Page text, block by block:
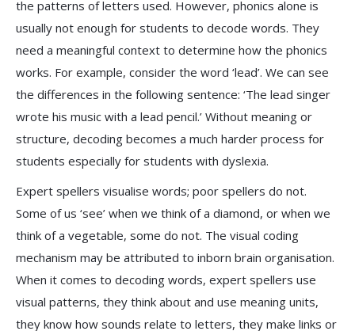
the patterns of letters used. However, phonics alone is
usually not enough for students to decode words. They
need a meaningful context to determine how the phonics
works. For example, consider the word ‘lead’. We can see
the differences in the following sentence: ‘The lead singer
wrote his music with a lead pencil.’ Without meaning or
structure, decoding becomes a much harder process for
students especially for students with dyslexia.
Expert spellers visualise words; poor spellers do not.
Some of us ‘see’ when we think of a diamond, or when we
think of a vegetable, some do not. The visual coding
mechanism may be attributed to inborn brain organisation.
When it comes to decoding words, expert spellers use
visual patterns, they think about and use meaning units,
they know how sounds relate to letters, they make links or